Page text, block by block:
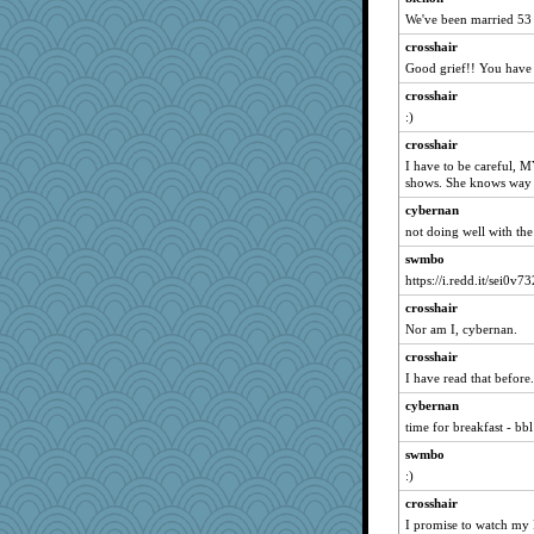
Barby
mike19
no_zimmer
ann
mery9419
mjhogg
bs18
Hillsnow
efor1124
worzel
Nef
jb81
KenTropic
rowlie45
stidgmere
lbuxx
Marjetta
dpomfr
We've been married 53
crosshair
Good grief!! You
crosshair
:)
crosshair
I have to be careful,
shows. She knows
cybernan
not doing well with the
swmbo
https://i.redd.it/
crosshair
Nor am I, cybernan.
crosshair
I have read that before.
cybernan
time for breakfast - bbl
swmbo
:)
crosshair
I promise to watch my